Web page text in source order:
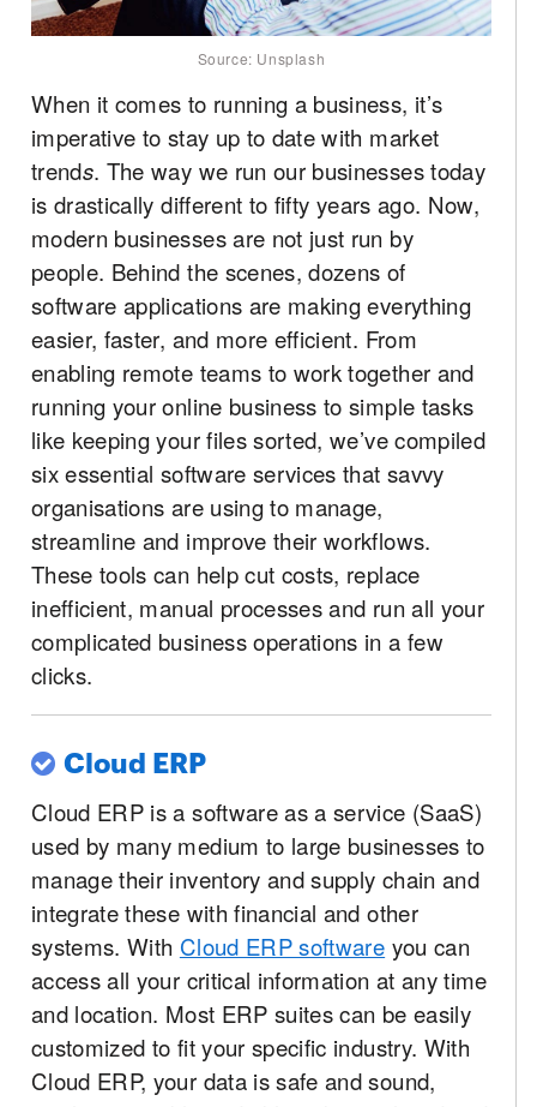
Source: Unsplash
When it comes to running a business, it’s
imperative to stay up to date with market
trends. The way we run our businesses today
is drastically different to fifty years ago. Now,
modern businesses are not just run by
people. Behind the scenes, dozens of
software applications are making everything
easier, faster, and more efficient. From
enabling remote teams to work together and
running your online business to simple tasks
like keeping your files sorted, we’ve compiled
six essential software services that savvy
organisations are using to manage,
streamline and improve their workflows.
These tools can help cut costs, replace
inefficient, manual processes and run all your
complicated business operations in a few
clicks.
Cloud ERP
Cloud ERP is a software as a service (SaaS)
used by many medium to large businesses to
manage their inventory and supply chain and
integrate these with financial and other
systems. With Cloud ERP software you can
access all your critical information at any time
and location. Most ERP suites can be easily
customized to fit your specific industry. With
Cloud ERP, your data is safe and sound,